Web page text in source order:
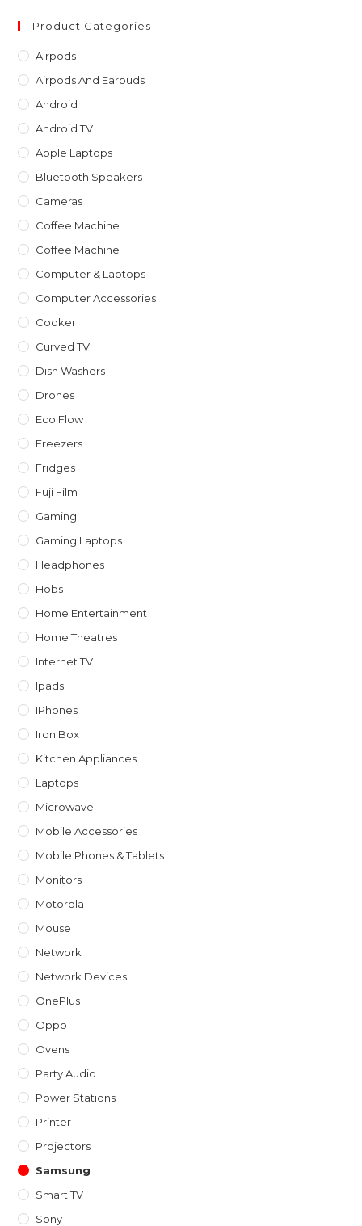
Product Categories
Airpods
Airpods And Earbuds
Android
Android TV
Apple Laptops
Bluetooth Speakers
Cameras
Coffee Machine
Coffee Machine
Computer & Laptops
Computer Accessories
Cooker
Curved TV
Dish Washers
Drones
Eco Flow
Freezers
Fridges
Fuji Film
Gaming
Gaming Laptops
Headphones
Hobs
Home Entertainment
Home Theatres
Internet TV
Ipads
IPhones
Iron Box
Kitchen Appliances
Laptops
Microwave
Mobile Accessories
Mobile Phones & Tablets
Monitors
Motorola
Mouse
Network
Network Devices
OnePlus
Oppo
Ovens
Party Audio
Power Stations
Printer
Projectors
Samsung
Smart TV
Sony